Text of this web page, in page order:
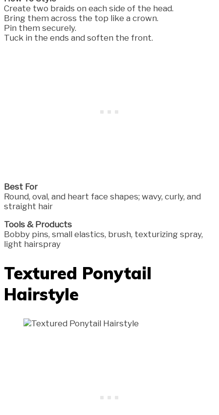
Create two braids on each side of the head.
Bring them across the top like a crown.
Pin them securely.
Tuck in the ends and soften the front.
Best For
Round, oval, and heart face shapes; wavy, curly, and
straight hair
Tools & Products
Bobby pins, small elastics, brush, texturizing spray,
light hairspray
Textured Ponytail
Hairstyle